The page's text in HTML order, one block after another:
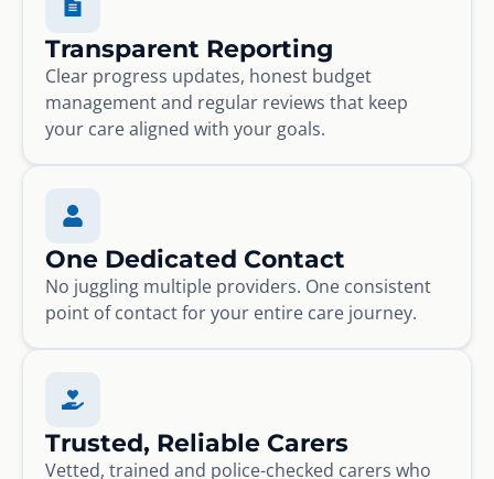
Transparent Reporting
Clear progress updates, honest budget
management and regular reviews that keep
your care aligned with your goals.
One Dedicated Contact
No juggling multiple providers. One consistent
point of contact for your entire care journey.
Trusted, Reliable Carers
Vetted, trained and police-checked carers who